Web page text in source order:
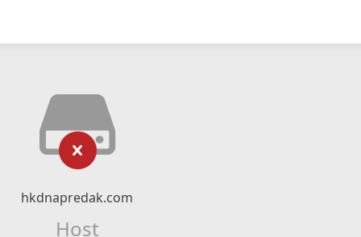
hkdnapredak.com
Host